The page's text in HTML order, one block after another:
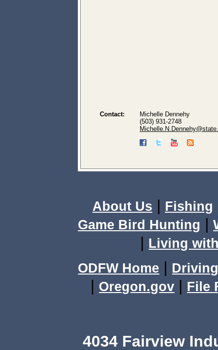
Contact:
Michelle Dennehy
(503) 931-2748
About Us | Fishing
Game Bird Hunting |
| Living
ODFW Home |
| Oregon.gov | File
4034 Fairview